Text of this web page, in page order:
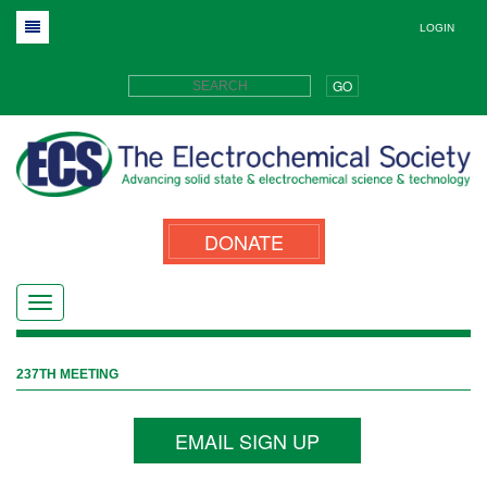
LOGIN
GO
DONATE
237TH MEETING
EMAIL SIGN UP